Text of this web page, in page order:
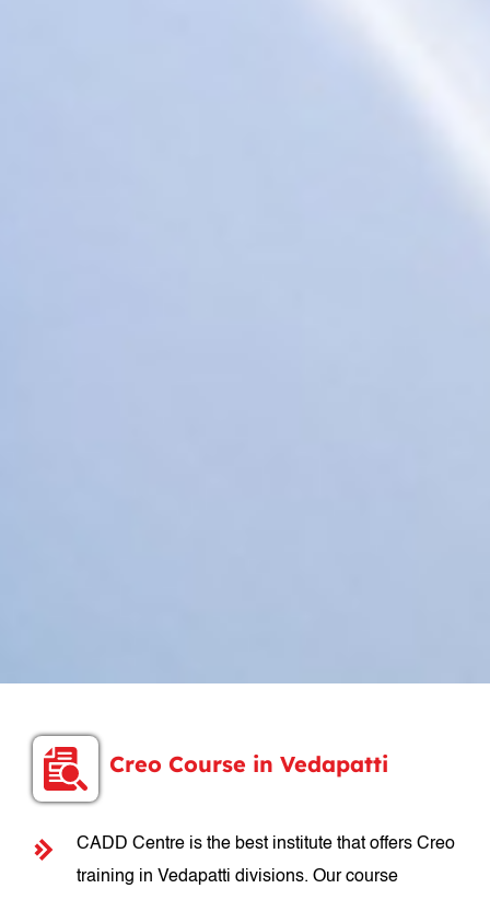
Creo Course in Vedapatti
CADD Centre is the best institute that offers Creo
training in Vedapatti divisions. Our course